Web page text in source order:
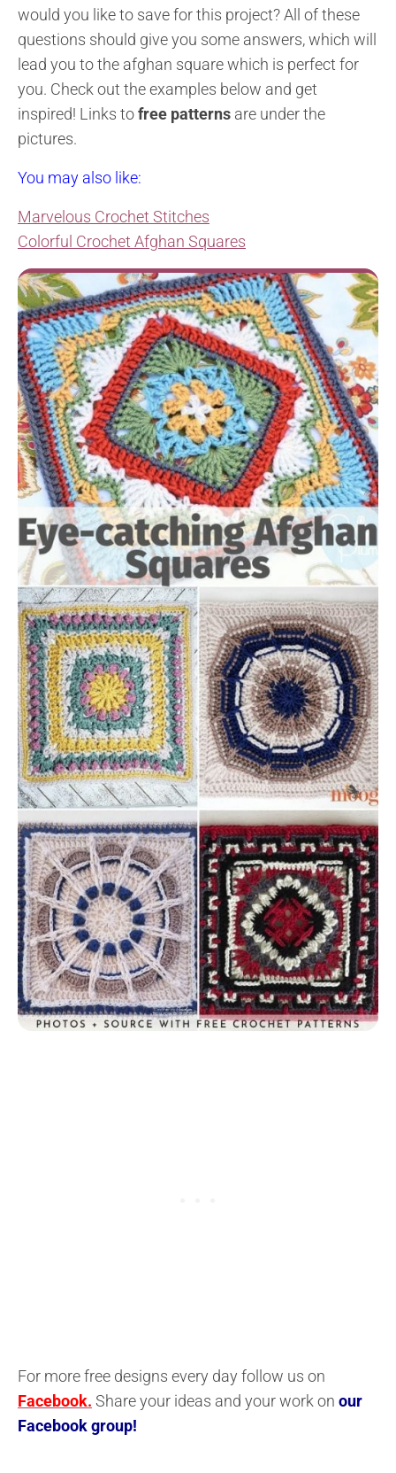
would you like to save for this project? All of these
questions should give you some answers, which will
lead you to the afghan square which is perfect for
you. Check out the examples below and get
inspired! Links tofree patterns are under the
pictures.
You may also like:
Marvelous Crochet Stitches
Colorful Crochet Afghan Squares
For more free designs every day follow us on
Facebook. Share your ideas and your work on our
Facebook group!